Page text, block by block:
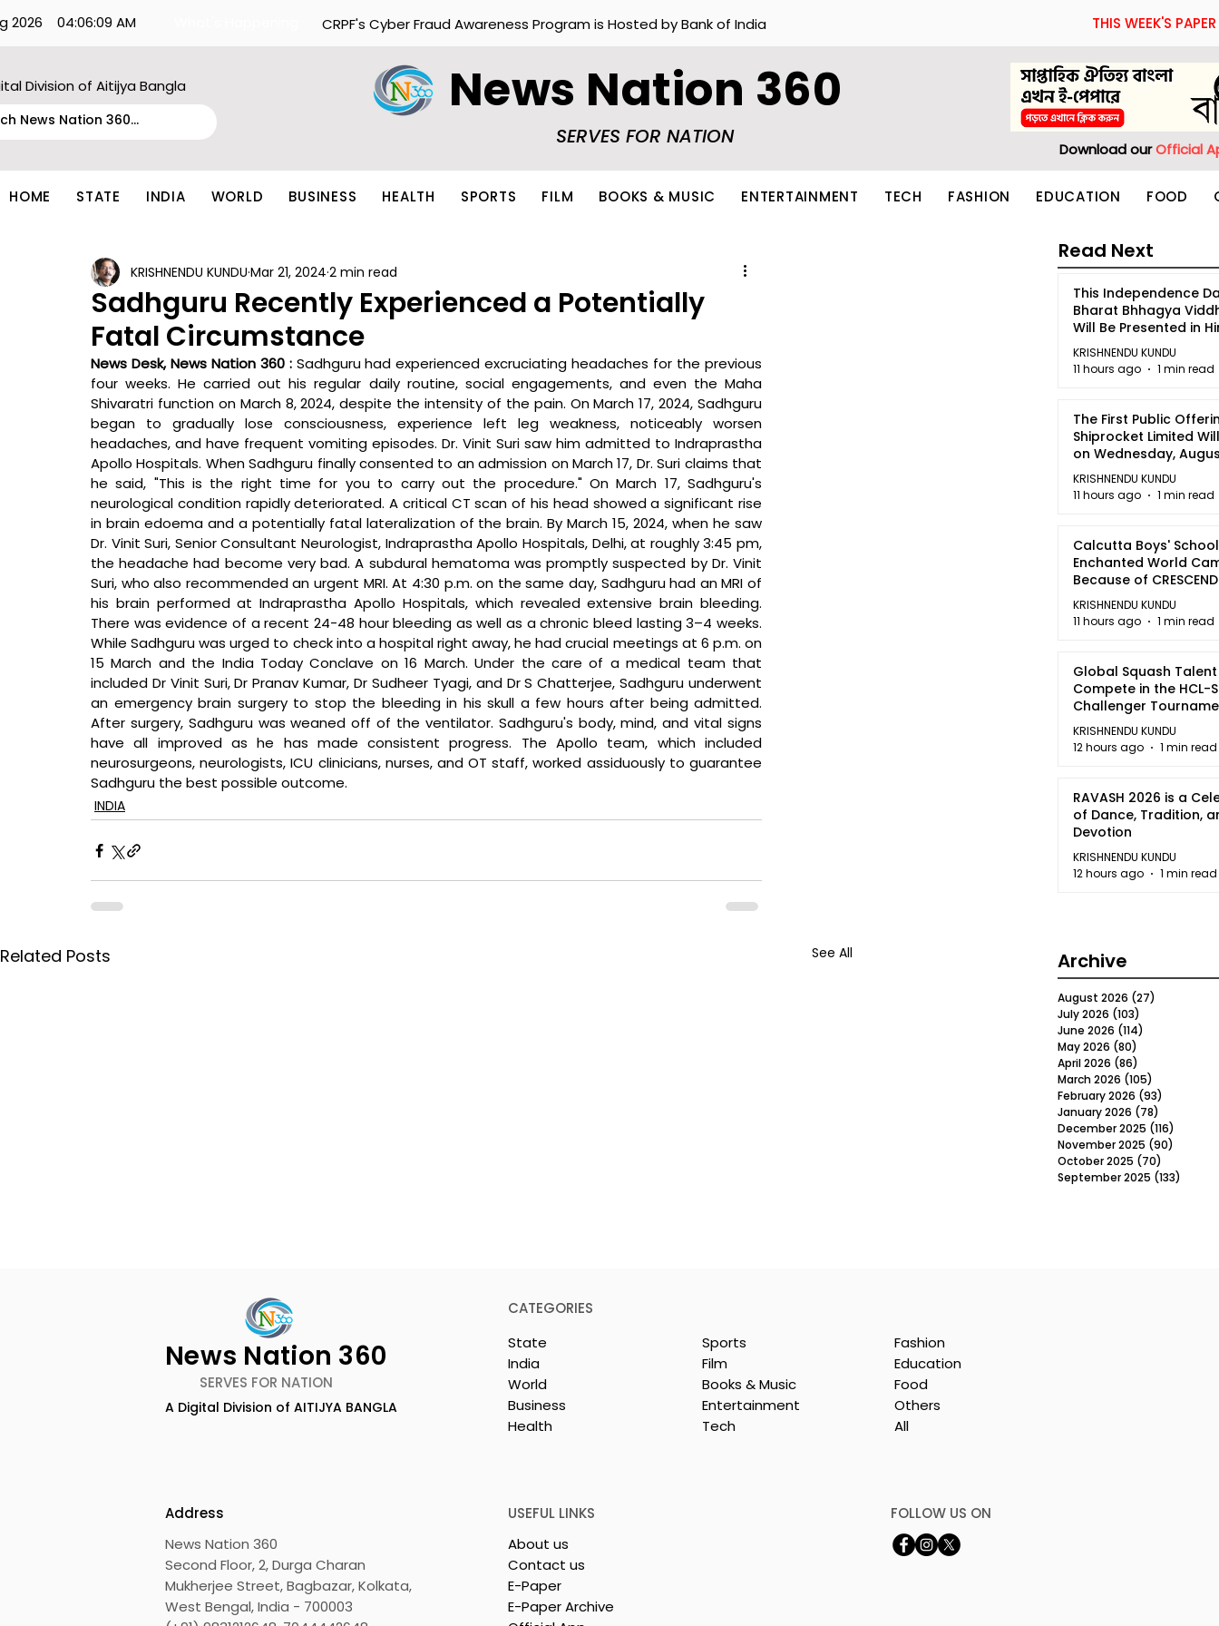
2026 04:06:09 AM THIS WEEK'S PAPER
CRPF's Cyber Fraud Awareness Program is Hosted by Bank of India
Division of Aitijya Bangla News Nation 360
SERVES FOR NATION
Download ourOfficial
HOME STATE INDIA WORLD BUSINESS HEALTH SPORTS FILM BOOKS & MUSIC ENTERTAINMENT TECH FASHION EDUCATION FOOD
Sadhguru Recently Experienced a Potentially
Fatal Circumstance
KRISHNENDU KUNDU Mar 21, 2024 2 min read
News Desk, News Nation 360 : Sadhguru had experienced excruciating headaches for the previous
four weeks. He carried out his regular daily routine, social engagements, and even the Maha
Shivaratri function on March 8, 2024, despite the intensity of the pain. On March 17, 2024, Sadhguru
began to gradually lose consciousness, experience left leg weakness, noticeably worsen
headaches, and have frequent vomiting episodes. Dr. Vinit Suri saw him admitted to Indraprastha
Apollo Hospitals. When Sadhguru finally consented to an admission on March 17, Dr. Suri claims that
he said, "This is the right time for you to carry out the procedure." On March 17, Sadhguru's
neurological condition rapidly deteriorated. A critical CT scan of his head showed a significant rise
in brain edoema and a potentially fatal lateralization of the brain. By March 15, 2024, when he saw
Dr. Vinit Suri, Senior Consultant Neurologist, Indraprastha Apollo Hospitals, Delhi, at roughly 3:45 pm,
the headache had become very bad. A subdural hematoma was promptly suspected by Dr. Vinit
Suri, who also recommended an urgent MRI. At 4:30 p.m. on the same day, Sadhguru had an MRI of
his brain performed at Indraprastha Apollo Hospitals, which revealed extensive brain bleeding.
There was evidence of a recent 24-48 hour bleeding as well as a chronic bleed lasting 3–4 weeks.
While Sadhguru was urged to check into a hospital right away, he had crucial meetings at 6 p.m. on
15 March and the India Today Conclave on 16 March. Under the care of a medical team that
included Dr Vinit Suri, Dr Pranav Kumar, Dr Sudheer Tyagi, and Dr S Chatterjee, Sadhguru underwent
an emergency brain surgery to stop the bleeding in his skull a few hours after being admitted.
After surgery, Sadhguru was weaned off of the ventilator. Sadhguru's body, mind, and vital signs
have all improved as he has made consistent progress. The Apollo team, which included
neurosurgeons, neurologists, ICU clinicians, nurses, and OT staff, worked assiduously to guarantee
Sadhguru the best possible outcome.
INDIA
Related Posts See All
Railway Partnership
Kolkata Launched India-
Holdings in Brazil
News Desk, News Nation 360:
Bharat Petroleum Corporation
Limited (BPCL), a Fortune
Global 500 company and
Maharatna PSU, has
This Independence
Bharat Bhhagya
Will Be Presented in
5
KRISHNENDU KUNDU
11 hours ago
1 min read
The First Public
Shiprocket Limited
on Wednesday,
2026
KRISHNENDU KUNDU
11 hours ago
1 min read
Calcutta Boys'
Enchanted World
Because of
KRISHNENDU KUNDU
11 hours ago
1 min read
Global Squash
Compete in the HCL-
Challenger
Kolkata
KRISHNENDU KUNDU
12 hours ago
1 min read
RAVASH 2026 is a
of Dance, Tradition,
Devotion
KRISHNENDU KUNDU
12 hours ago
1 min read
Read Next
Archive
August 2026 (27)
July 2026 (103)
June 2026 (114)
May 2026 (80)
April 2026 (86)
March 2026 (105)
February 2026 (93)
January 2026 (78)
December 2025 (116)
November 2025 (90)
October 2025 (70)
September 2025 (133)
News Nation 360
SERVES FOR NATION
A Digital Division of AITIJYA BANGLA
CATEGORIES
State
India
World
Business
Health
Sports
Film
Books & Music
Entertainment
Tech
Fashion
Education
Food
Others
All
Address
News Nation 360
Second Floor, 2, Durga Charan
Mukherjee Street, Bagbazar, Kolkata,
West Bengal, India - 700003
USEFUL LINKS
About us
Contact us
E-Paper
E-Paper Archive
FOLLOW US ON